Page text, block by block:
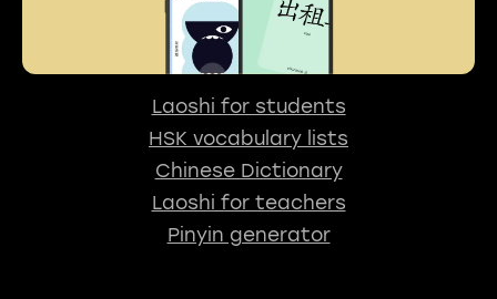
Laoshi for students
HSK vocabulary lists
Chinese Dictionary
Laoshi for teachers
Pinyin generator